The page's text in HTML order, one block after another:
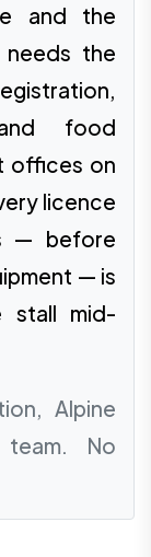
and the
needs the
and food
offices on
licence
— before
— is
stall mid-
Alpine
team. No